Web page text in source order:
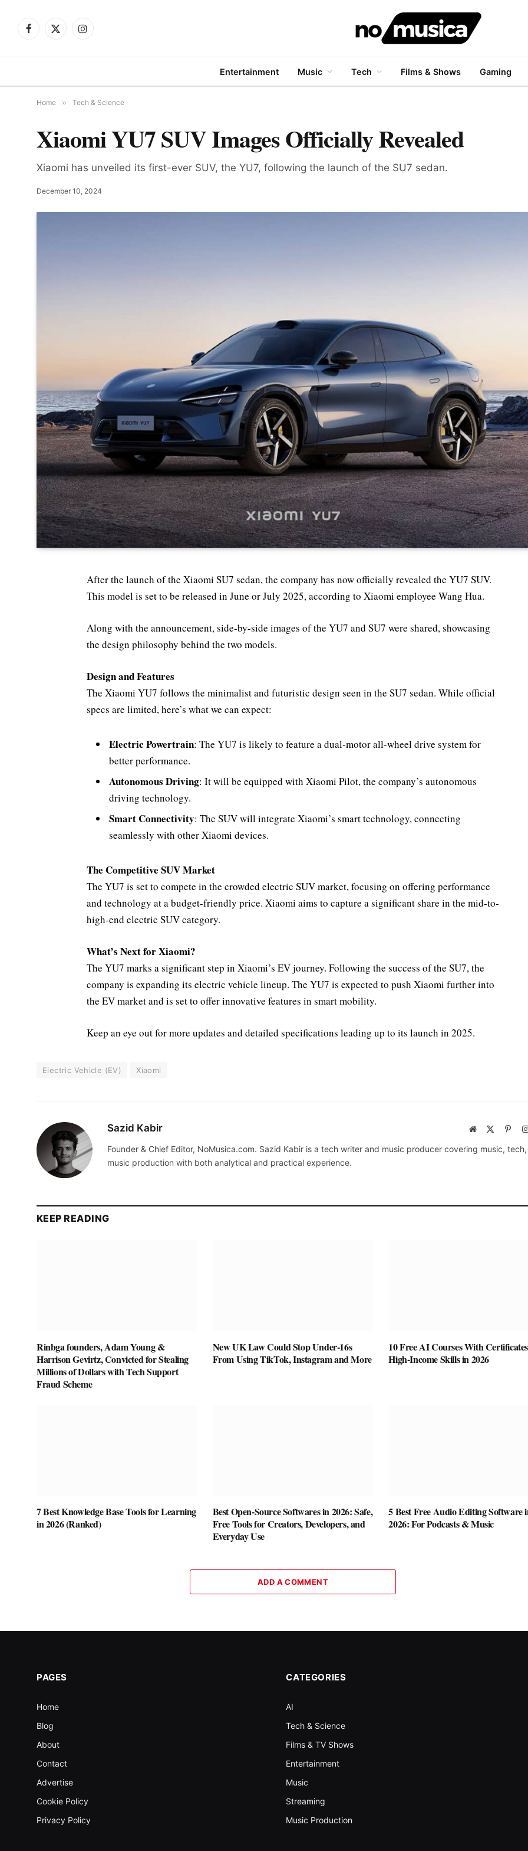
Facebook
X
Instagram
Entertainment Music Tech Films & Shows Gaming
Home » Tech & Science
Xiaomi YU7 SUV Images Officially Revealed
Xiaomi has unveiled its first-ever SUV, the YU7, following the launch of the SU7 sedan.
December 10, 2024
After the launch of the Xiaomi SU7 sedan, the company has now officially revealed the YU7 SUV.
This model is set to be released in June or July 2025, according to Xiaomi employee Wang Hua.
Along with the announcement, side-by-side images of the YU7 and SU7 were shared, showcasing
the design philosophy behind the two models.
Design and Features
The Xiaomi YU7 follows the minimalist and futuristic design seen in the SU7 sedan. While official
specs are limited, here’s what we can expect:
Electric Powertrain: The YU7 is likely to feature a dual-motor all-wheel drive system for
better performance.
Autonomous Driving: It will be equipped with Xiaomi Pilot, the company’s autonomous
driving technology.
Smart Connectivity: The SUV will integrate Xiaomi’s smart technology, connecting
seamlessly with other Xiaomi devices.
The Competitive SUV Market
The YU7 is set to compete in the crowded electric SUV market, focusing on offering performance
and technology at a budget-friendly price. Xiaomi aims to capture a significant share in the mid-to-
high-end electric SUV category.
What’s Next for Xiaomi?
The YU7 marks a significant step in Xiaomi’s EV journey. Following the success of the SU7, the
company is expanding its electric vehicle lineup. The YU7 is expected to push Xiaomi further into
the EV market and is set to offer innovative features in smart mobility.
Keep an eye out for more updates and detailed specifications leading up to its launch in 2025.
Electric Vehicle (EV) Xiaomi
Sazid Kabir Website
Founder & Chief Editor, NoMusica.com. Sazid Kabir is a tech writer and music producer covering music,
music production with both analytical and practical experience.
KEEP READING
Rinbga founders, Adam Young &
Harrison Gevirtz, Convicted for Stealing
Millions of Dollars with Tech Support
Fraud Scheme
New UK Law Could Stop Under-16s
From Using TikTok, Instagram and More
10 Free AI Courses With
High-Income Skills in 2026
7 Best Knowledge Base Tools for Learning
in 2026 (Ranked)
Best Open-Source Softwares in 2026: Safe,
Free Tools for Creators, Developers, and
Everyday Use
5 Best Free Audio Editing Software
2026: For Podcasts & Music
ADD A COMMENT
PAGES
Home
Blog
About
Contact
Advertise
Cookie Policy
Privacy Policy
CATEGORIES
AI
Tech & Science
Films & TV Shows
Entertainment
Music
Streaming
Music Production